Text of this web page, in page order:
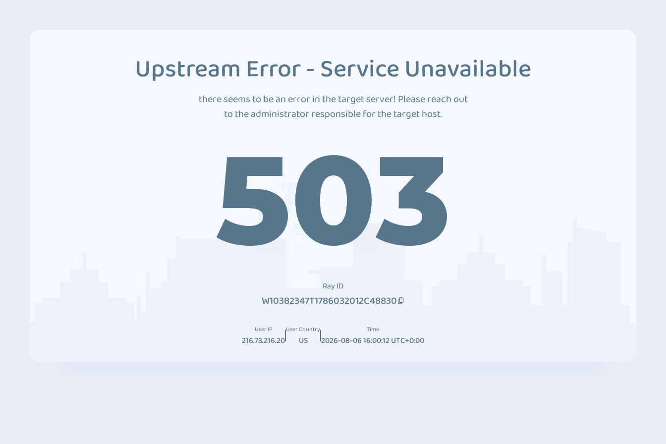
Upstream Error - Service Unavailable
there seems to be an error in the target server! Please reach out
to the administrator responsible for the target host.
503
Ray ID
W10382347T1786032012C48830
User IP
216.73.216.20
User Country
US
Time
2026-08-06 16:00:12 UTC+0:00